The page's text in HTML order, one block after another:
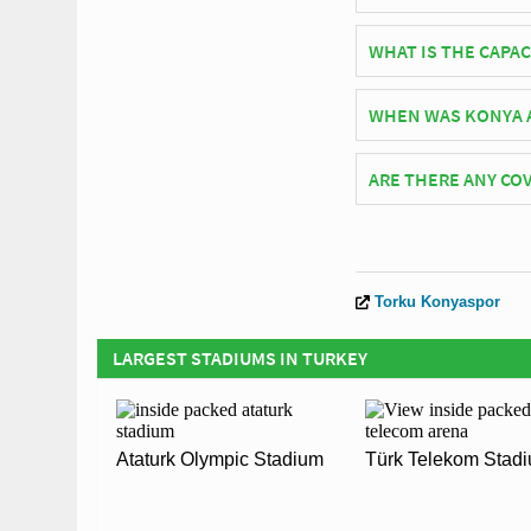
Turkish side Torku
WHAT IS THE
As of 2026 Konya
WHEN WAS KONYA
Konya Atatürk
ARE THERE ANY
official website of
Torku Konyaspor
LARGEST STADIUMS IN TURKEY
Ataturk Olympic Stadium Türk Telekom